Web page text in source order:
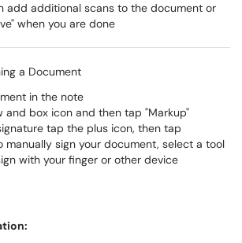
add additional scans to the document or
when you are done
a Document
in the note
and box icon and then tap "Markup"
tap the plus icon, then tap
manually sign your document, select a tool
with your finger or other device